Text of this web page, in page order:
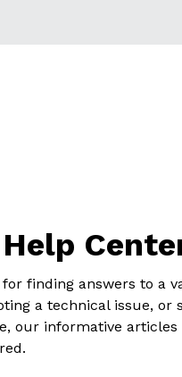
finding answers to a
a technical issue, or
our informative articles